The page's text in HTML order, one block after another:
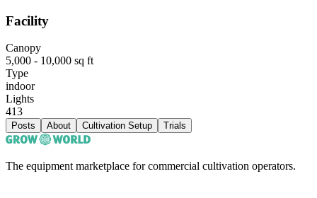
Facility
Canopy
5,000 - 10,000 sq ft
Type
indoor
Lights
413
Posts About Cultivation Setup Trials
The equipment marketplace for commercial cultivation operators.